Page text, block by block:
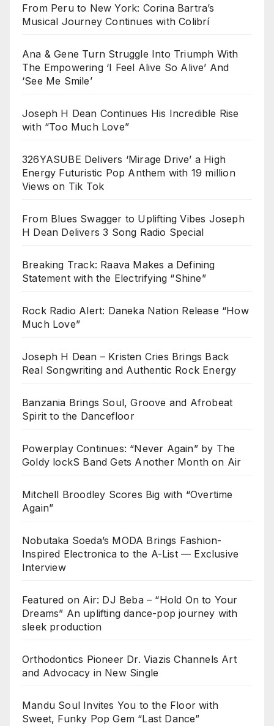
From Peru to New York: Corina Bartra’s
Musical Journey Continues with Colibrí
Ana & Gene Turn Struggle Into Triumph With
The Empowering ‘I Feel Alive So Alive’ And
‘See Me Smile’
Joseph H Dean Continues His Incredible Rise
with “Too Much Love”
326YASUBE Delivers ‘Mirage Drive’ a High
Energy Futuristic Pop Anthem with 19 million
Views on Tik Tok
From Blues Swagger to Uplifting Vibes Joseph
H Dean Delivers 3 Song Radio Special
Breaking Track: Raava Makes a Defining
Statement with the Electrifying “Shine”
Rock Radio Alert: Daneka Nation Release “How
Much Love”
Joseph H Dean – Kristen Cries Brings Back
Real Songwriting and Authentic Rock Energy
Banzania Brings Soul, Groove and Afrobeat
Spirit to the Dancefloor
Powerplay Continues: “Never Again” by The
Goldy lockS Band Gets Another Month on Air
Mitchell Broodley Scores Big with “Overtime
Again”
Nobutaka Soeda’s MODA Brings Fashion-
Inspired Electronica to the A-List — Exclusive
Interview
Featured on Air: DJ Beba – “Hold On to Your
Dreams” An uplifting dance-pop journey with
sleek production
Orthodontics Pioneer Dr. Viazis Channels Art
and Advocacy in New Single
Mandu Soul Invites You to the Floor with
Sweet, Funky Pop Gem “Last Dance”